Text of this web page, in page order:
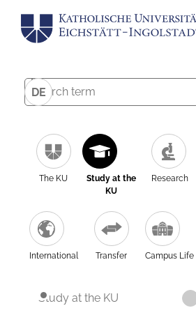
DE
The KU
Study at the
KU
Research
International Transfer Campus Life
Study at the KU